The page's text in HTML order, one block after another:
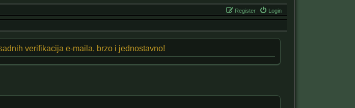
Login
Register
verifikacija e-maila, brzo i jednostavno!